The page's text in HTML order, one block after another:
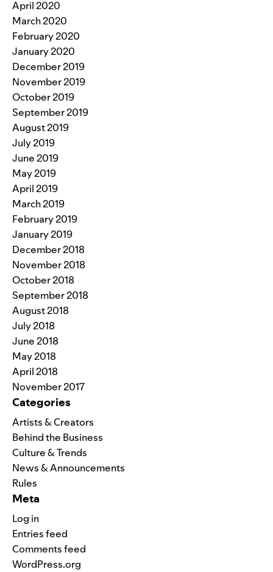
April 2020
March 2020
February 2020
January 2020
December 2019
November 2019
October 2019
September 2019
August 2019
July 2019
June 2019
May 2019
April 2019
March 2019
February 2019
January 2019
December 2018
November 2018
October 2018
September 2018
August 2018
July 2018
June 2018
May 2018
April 2018
November 2017
Categories
Artists & Creators
Behind the Business
Culture & Trends
News & Announcements
Rules
Meta
Log in
Entries feed
Comments feed
WordPress.org